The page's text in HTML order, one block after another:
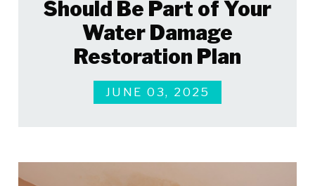
Should Be Part of Your
Water Damage
Restoration Plan
JUNE 03, 2025